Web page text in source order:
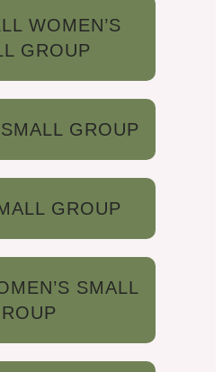
WOMEN’S
GROUP
GROUP
GROUP
SMALL